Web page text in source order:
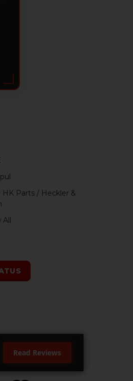
HK Parts / Heckler &
All
Read Reviews